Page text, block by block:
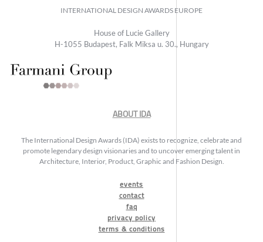
INTERNATIONAL DESIGN AWARDS EUROPE
House of Lucie Gallery
H-1055 Budapest, Falk Miksa u. 30., Hungary
ABOUT IDA
The International Design Awards (IDA) exists to recognize, celebrate and
promote legendary design visionaries and to uncover emerging talent in
Architecture, Interior, Product, Graphic and Fashion Design.
events
contact
faq
privacy policy
terms & conditions